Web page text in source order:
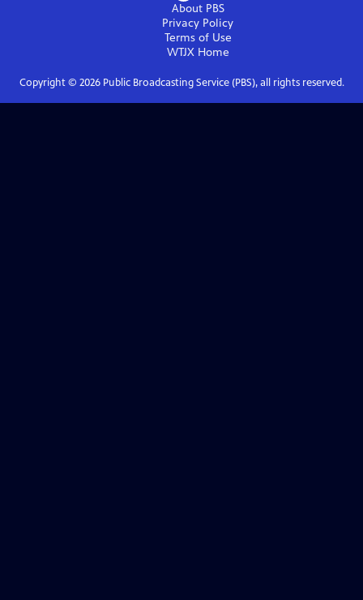
About PBS
Privacy Policy
Terms of Use
WTJXHome
Copyright © 2026Public Broadcasting Service (PBS), all rights reserved.